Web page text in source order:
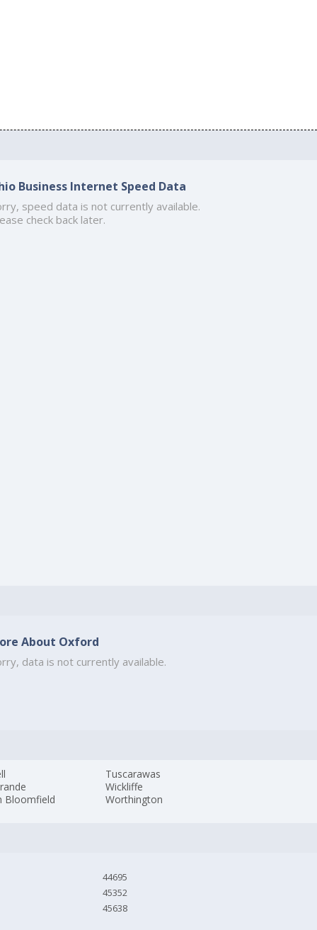
Business Internet Speed Data
speed data is not currently available.
check back later.
About Oxford
data is not currently available.
Bloomfield
Tuscarawas
Wickliffe
Worthington
44695
45352
45638